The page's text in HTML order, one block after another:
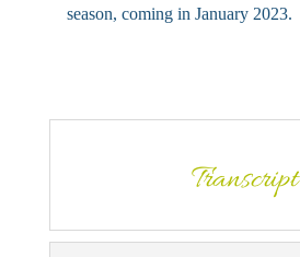
season, coming in January 2023.
Transcript